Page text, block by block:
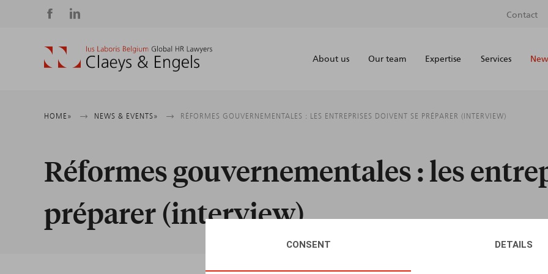
CONSENT DETAILS
Social
media
Contact
About us Our team Expertise Services
Breadcrumb
HOME NEWS & EVENTS RÉFORMES GOUVERNEMENTALES : LES ENTREPRISES DOIVENT SE PRÉPARER (INTERVIEW)
Réformes gouvernementales : les
préparer (interview)